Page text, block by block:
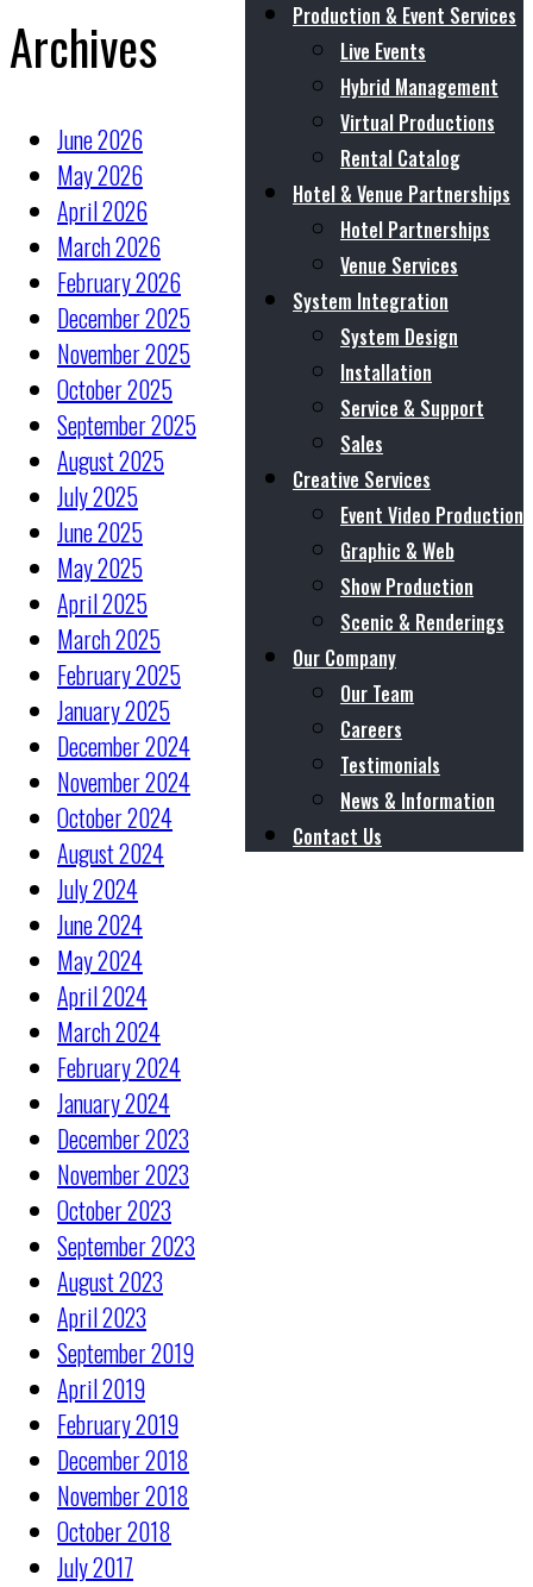
Production & Event Services
Live Events
Hybrid Management
Virtual Productions
Rental Catalog
Hotel & Venue Partnerships
Hotel Partnerships
Venue Services
System Integration
System Design
Installation
Service & Support
Sales
Creative Services
Event Video Production
Graphic & Web
Show Production
Scenic & Renderings
Our Company
Our Team
Careers
Testimonials
News & Information
Contact Us
Archives
June 2026
May 2026
April 2026
March 2026
February 2026
December 2025
November 2025
October 2025
September 2025
August 2025
July 2025
June 2025
May 2025
April 2025
March 2025
February 2025
January 2025
December 2024
November 2024
October 2024
August 2024
July 2024
June 2024
May 2024
April 2024
March 2024
February 2024
January 2024
December 2023
November 2023
October 2023
September 2023
August 2023
April 2023
September 2019
April 2019
February 2019
December 2018
November 2018
October 2018
July 2017